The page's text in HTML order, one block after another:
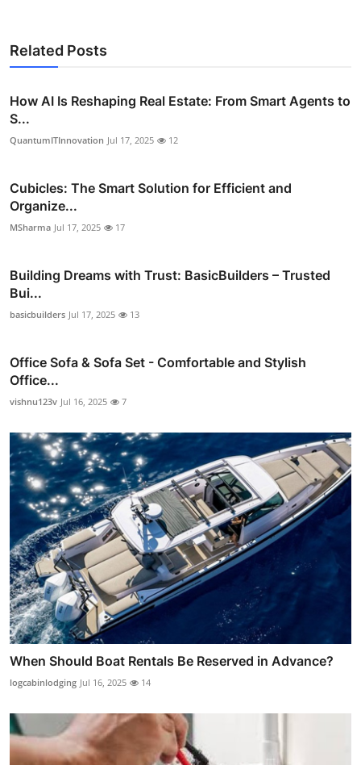
Related Posts
How AI Is Reshaping Real Estate: From Smart Agents to
S...
QuantumITInnovation Jul 17, 2025 12
Cubicles: The Smart Solution for Efficient and
Organize...
MSharma Jul 17, 2025 17
Building Dreams with Trust: BasicBuilders – Trusted
Bui...
basicbuilders Jul 17, 2025 13
Office Sofa & Sofa Set - Comfortable and Stylish
Office...
vishnu123v Jul 16, 2025 7
When Should Boat Rentals Be Reserved in Advance?
logcabinlodging Jul 16, 2025 14